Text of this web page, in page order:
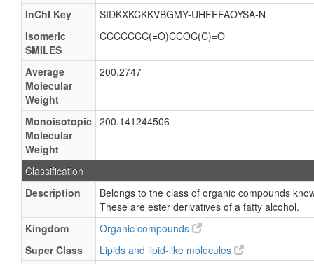
InChI Key
SIDKXKCKKVBGMY-UHFFFAOYSA-N
Isomeric
SMILES
CCCCCCC(=O)CCOC(C)=O
Average
Molecular
Weight
200.2747
Monoisotopic
Molecular
Weight
200.141244506
Classification
Description
Belongs to the class of organic compounds
These are ester derivatives of a fatty alcohol.
Kingdom
Organic compounds
Super Class
Lipids and lipid-like molecules